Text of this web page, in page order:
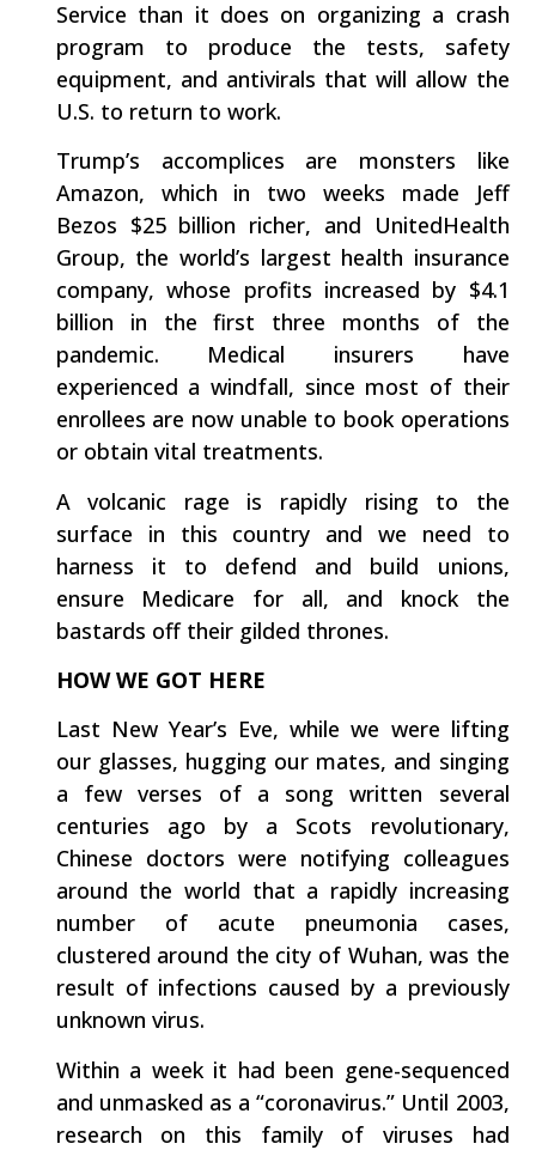
Service than it does on organizing a crash
program to produce the tests, safety
equipment, and antivirals that will allow the
U.S. to return to work.
Trump’s accomplices are monsters like
Amazon, which in two weeks made Jeff
Bezos $25 billion richer, and UnitedHealth
Group, the world’s largest health insurance
company, whose profits increased by $4.1
billion in the first three months of the
pandemic. Medical insurers have
experienced a windfall, since most of their
enrollees are now unable to book operations
or obtain vital treatments.
A volcanic rage is rapidly rising to the
surface in this country and we need to
harness it to defend and build unions,
ensure Medicare for all, and knock the
bastards off their gilded thrones.
HOW WE GOT HERE
Last New Year’s Eve, while we were lifting
our glasses, hugging our mates, and singing
a few verses of a song written several
centuries ago by a Scots revolutionary,
Chinese doctors were notifying colleagues
around the world that a rapidly increasing
number of acute pneumonia cases,
clustered around the city of Wuhan, was the
result of infections caused by a previously
unknown virus.
Within a week it had been gene-sequenced
and unmasked as a “coronavirus.” Until 2003,
research on this family of viruses had